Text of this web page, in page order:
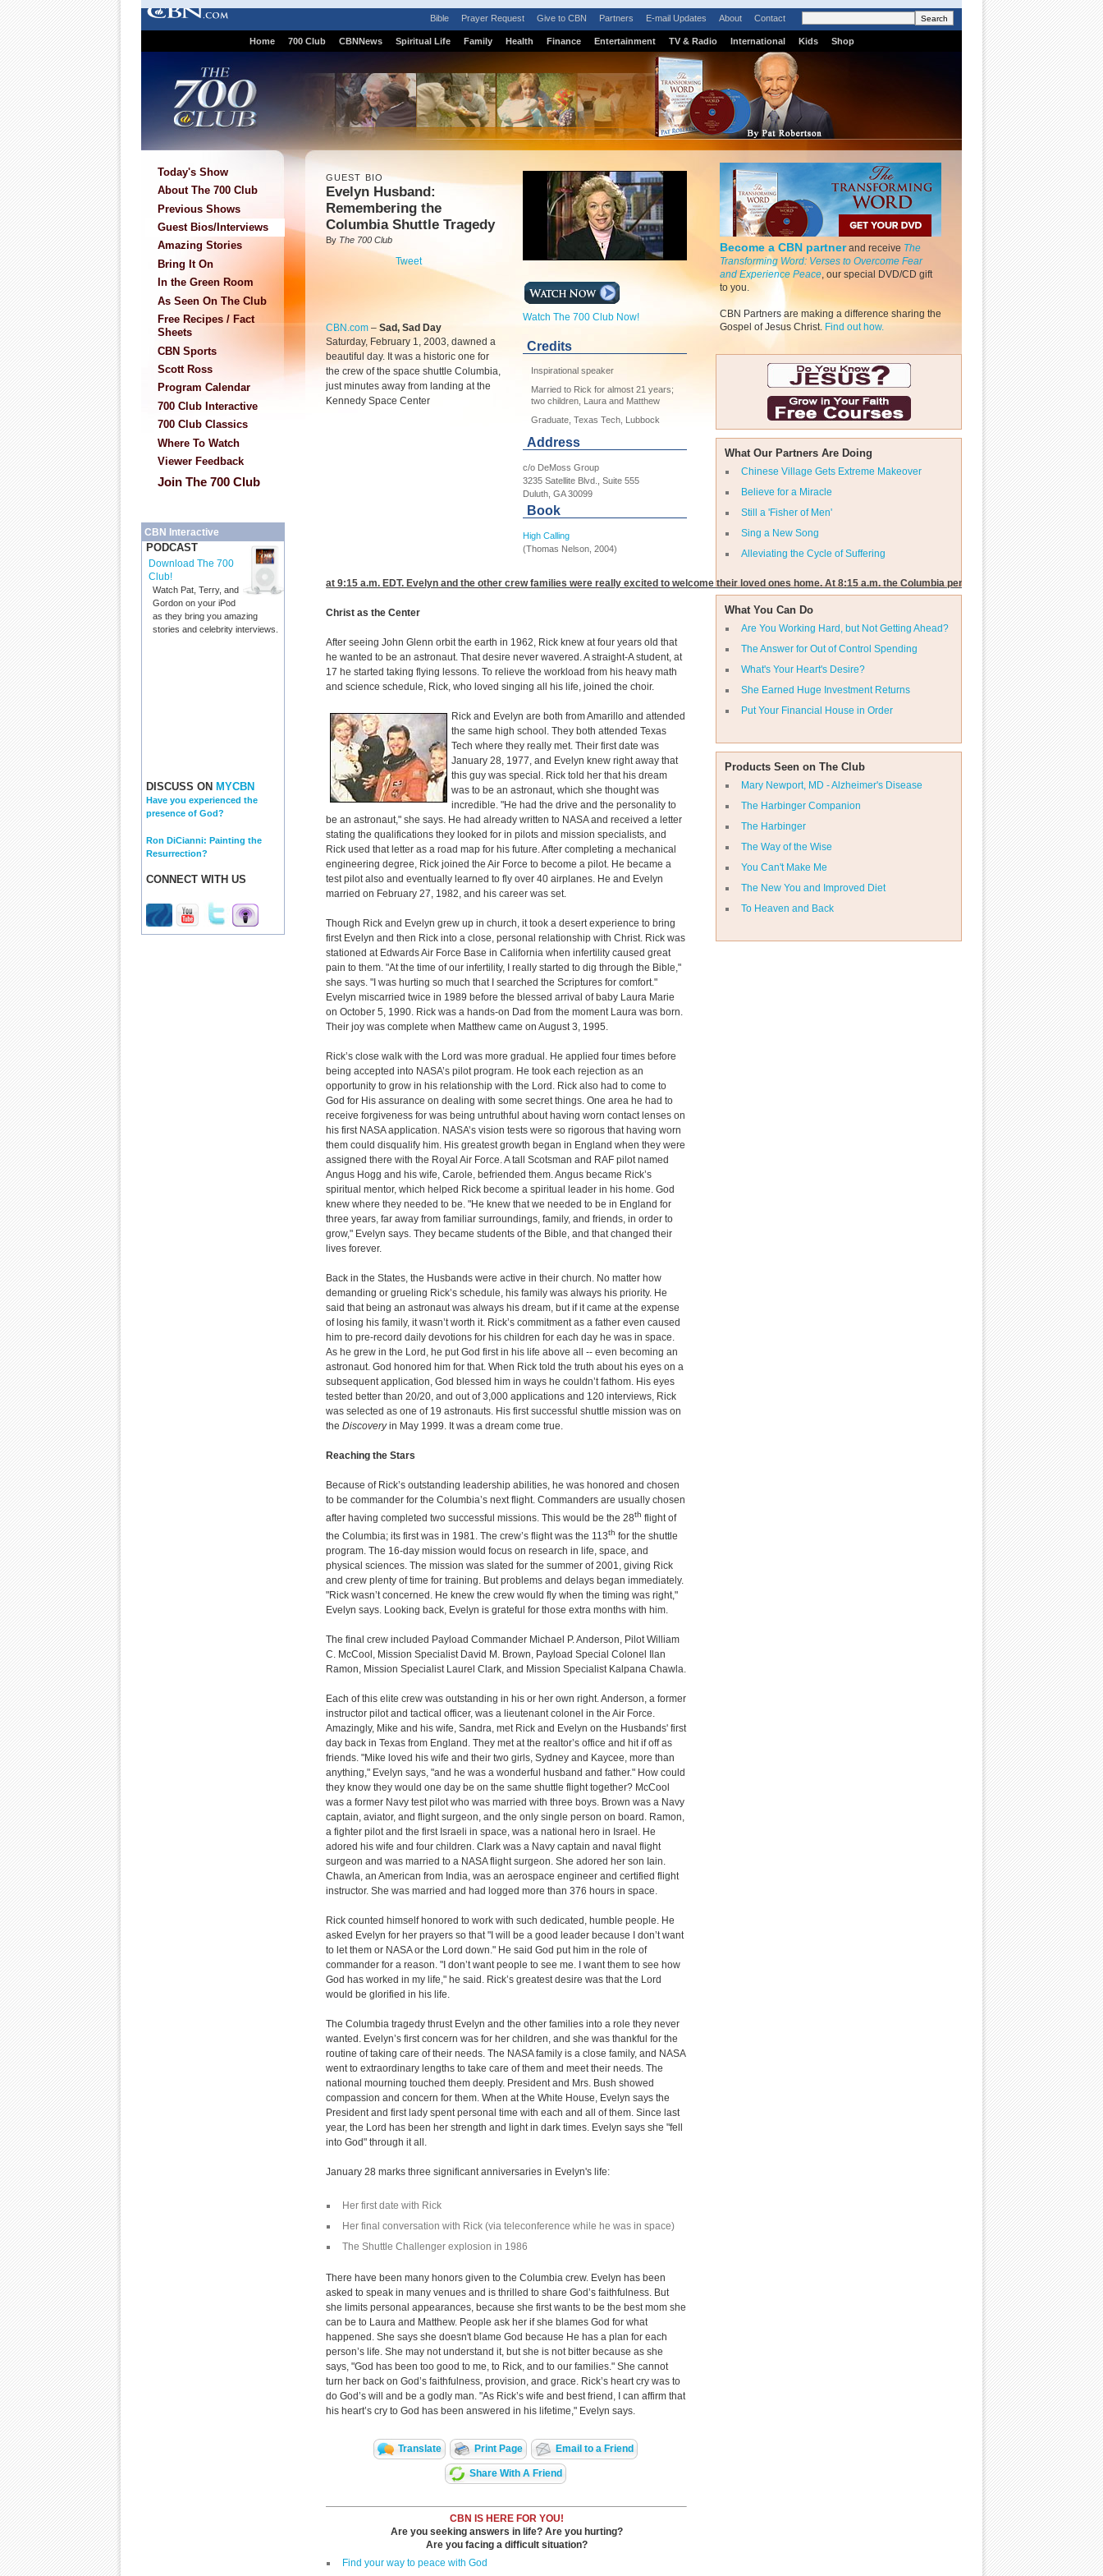
Bible Prayer Request Give to CBN Partners E-mail Updates About Contact
Home 700 Club CBNNews Spiritual Life Family Health Finance Entertainment TV & Radio International Kids Shop
Today's Show
About The 700 Club
Previous Shows
Guest Bios/Interviews
Amazing Stories
Bring It On
In the Green Room
As Seen On The Club
Free Recipes / Fact
Sheets
CBN Sports
Scott Ross
Program Calendar
700 Club Interactive
700 Club Classics
Where To Watch
Viewer Feedback
Join The 700 Club
CBN Interactive
PODCAST
Download The 700
Club!
Watch Pat, Terry, and
Gordon on your iPod
as they bring you amazing
stories and celebrity interviews.
DISCUSS ON MYCBN
Have you experienced the
presence of God?
Ron DiCianni: Painting the
Resurrection?
CONNECT WITH US
Become a CBN partnerand receive The
Transforming Word: Verses to Overcome Fear
and Experience Peace, our special DVD/CD gift
to you.
CBN Partners are making a difference sharing the
Gospel of Jesus Christ. Find out how.
What Our Partners Are Doing
Chinese Village Gets Extreme Makeover
Believe for a Miracle
Still a 'Fisher of Men'
Sing a New Song
Alleviating the Cycle of Suffering
What You Can Do
Are You Working Hard, but Not Getting Ahead?
The Answer for Out of Control Spending
What's Your Heart's Desire?
She Earned Huge Investment Returns
Put Your Financial House in Order
Products Seen on The Club
Mary Newport, MD - Alzheimer's Disease
The Harbinger Companion
The Harbinger
The Way of the Wise
You Can't Make Me
The New You and Improved Diet
To Heaven and Back
Watch The 700 Club Now!
Credits
Inspirational speaker
Married to Rick for almost 21 years;
two children, Laura and Matthew
Graduate, Texas Tech, Lubbock
Address
c/o DeMoss Group
3235 Satellite Blvd., Suite 555
Duluth, GA 30099
Book
High Calling
(Thomas Nelson, 2004)
GUEST BIO
Evelyn Husband:
Remembering the
Columbia Shuttle Tragedy
ByThe 700 Club
Tweet
CBN.com – Sad, Sad Day
Saturday, February 1, 2003, dawned a
beautiful day. It was a historic one for
the crew of the space shuttle Columbia,
just minutes away from landing at the
Kennedy Space Center
at 9:15 a.m. EDT. Evelyn and the other crew families were really excited to welcome their loved ones home. At 8:15 a.m. the Columbia penetrated the outer fringes
Christ as the Center
After seeing John Glenn orbit the earth in 1962, Rick knew at four years old that
he wanted to be an astronaut. That desire never wavered. A straight-A student, at
17 he started taking flying lessons. To relieve the workload from his heavy math
and science schedule, Rick, who loved singing all his life, joined the choir.
Rick and Evelyn are both from Amarillo and attended
the same high school. They both attended Texas
Tech where they really met. Their first date was
January 28, 1977, and Evelyn knew right away that
this guy was special. Rick told her that his dream
was to be an astronaut, which she thought was
incredible. "He had the drive and the personality to
be an astronaut," she says. He had already written to NASA and received a letter
stating the qualifications they looked for in pilots and mission specialists, and
Rick used that letter as a road map for his future. After completing a mechanical
engineering degree, Rick joined the Air Force to become a pilot. He became a
test pilot also and eventually learned to fly over 40 airplanes. He and Evelyn
married on February 27, 1982, and his career was set.
Though Rick and Evelyn grew up in church, it took a desert experience to bring
first Evelyn and then Rick into a close, personal relationship with Christ. Rick was
stationed at Edwards Air Force Base in California when infertility caused great
pain to them. "At the time of our infertility, I really started to dig through the Bible,"
she says. "I was hurting so much that I searched the Scriptures for comfort."
Evelyn miscarried twice in 1989 before the blessed arrival of baby Laura Marie
on October 5, 1990. Rick was a hands-on Dad from the moment Laura was born.
Their joy was complete when Matthew came on August 3, 1995.
Rick’s close walk with the Lord was more gradual. He applied four times before
being accepted into NASA’s pilot program. He took each rejection as an
opportunity to grow in his relationship with the Lord. Rick also had to come to
God for His assurance on dealing with some secret things. One area he had to
receive forgiveness for was being untruthful about having worn contact lenses on
his first NASA application. NASA’s vision tests were so rigorous that having worn
them could disqualify him. His greatest growth began in England when they were
assigned there with the Royal Air Force. A tall Scotsman and RAF pilot named
Angus Hogg and his wife, Carole, befriended them. Angus became Rick’s
spiritual mentor, which helped Rick become a spiritual leader in his home. God
knew where they needed to be. "He knew that we needed to be in England for
three years, far away from familiar surroundings, family, and friends, in order to
grow," Evelyn says. They became students of the Bible, and that changed their
lives forever.
Back in the States, the Husbands were active in their church. No matter how
demanding or grueling Rick’s schedule, his family was always his priority. He
said that being an astronaut was always his dream, but if it came at the expense
of losing his family, it wasn’t worth it. Rick’s commitment as a father even caused
him to pre-record daily devotions for his children for each day he was in space.
As he grew in the Lord, he put God first in his life above all -- even becoming an
astronaut. God honored him for that. When Rick told the truth about his eyes on a
subsequent application, God blessed him in ways he couldn’t fathom. His eyes
tested better than 20/20, and out of 3,000 applications and 120 interviews, Rick
was selected as one of 19 astronauts. His first successful shuttle mission was on
the Discoveryin May 1999. It was a dream come true.
Reaching the Stars
Because of Rick’s outstanding leadership abilities, he was honored and chosen
to be commander for the Columbia’s next flight. Commanders are usually chosen
after having completed two successful missions. This would be the 28th flight of
the Columbia; its first was in 1981. The crew’s flight was the 113th for the shuttle
program. The 16-day mission would focus on research in life, space, and
physical sciences. The mission was slated for the summer of 2001, giving Rick
and crew plenty of time for training. But problems and delays began immediately.
"Rick wasn’t concerned. He knew the crew would fly when the timing was right,"
Evelyn says. Looking back, Evelyn is grateful for those extra months with him.
The final crew included Payload Commander Michael P. Anderson, Pilot William
C. McCool, Mission Specialist David M. Brown, Payload Special Colonel Ilan
Ramon, Mission Specialist Laurel Clark, and Mission Specialist Kalpana Chawla.
Each of this elite crew was outstanding in his or her own right. Anderson, a former
instructor pilot and tactical officer, was a lieutenant colonel in the Air Force.
Amazingly, Mike and his wife, Sandra, met Rick and Evelyn on the Husbands' first
day back in Texas from England. They met at the realtor’s office and hit if off as
friends. "Mike loved his wife and their two girls, Sydney and Kaycee, more than
anything," Evelyn says, "and he was a wonderful husband and father." How could
they know they would one day be on the same shuttle flight together? McCool
was a former Navy test pilot who was married with three boys. Brown was a Navy
captain, aviator, and flight surgeon, and the only single person on board. Ramon,
a fighter pilot and the first Israeli in space, was a national hero in Israel. He
adored his wife and four children. Clark was a Navy captain and naval flight
surgeon and was married to a NASA flight surgeon. She adored her son Iain.
Chawla, an American from India, was an aerospace engineer and certified flight
instructor. She was married and had logged more than 376 hours in space.
Rick counted himself honored to work with such dedicated, humble people. He
asked Evelyn for her prayers so that "I will be a good leader because I don’t want
to let them or NASA or the Lord down." He said God put him in the role of
commander for a reason. "I don’t want people to see me. I want them to see how
God has worked in my life," he said. Rick’s greatest desire was that the Lord
would be glorified in his life.
The Columbia tragedy thrust Evelyn and the other families into a role they never
wanted. Evelyn’s first concern was for her children, and she was thankful for the
routine of taking care of their needs. The NASA family is a close family, and NASA
went to extraordinary lengths to take care of them and meet their needs. The
national mourning touched them deeply. President and Mrs. Bush showed
compassion and concern for them. When at the White House, Evelyn says the
President and first lady spent personal time with each and all of them. Since last
year, the Lord has been her strength and light in dark times. Evelyn says she "fell
into God" through it all.
January 28 marks three significant anniversaries in Evelyn's life:
Her first date with Rick
Her final conversation with Rick (via teleconference while he was in space)
The Shuttle Challenger explosion in 1986
There have been many honors given to the Columbia crew. Evelyn has been
asked to speak in many venues and is thrilled to share God’s faithfulness. But
she limits personal appearances, because she first wants to be the best mom she
can be to Laura and Matthew. People ask her if she blames God for what
happened. She says she doesn't blame God because He has a plan for each
person’s life. She may not understand it, but she is not bitter because as she
says, "God has been too good to me, to Rick, and to our families." She cannot
turn her back on God’s faithfulness, provision, and grace. Rick’s heart cry was to
do God’s will and be a godly man. "As Rick’s wife and best friend, I can affirm that
his heart’s cry to God has been answered in his lifetime," Evelyn says.
Translate Print Page Email to a Friend
Share With A Friend
CBN IS HERE FOR YOU!
Are you seeking answers in life? Are you hurting?
Are you facing a difficult situation?
Find your way to peace with God